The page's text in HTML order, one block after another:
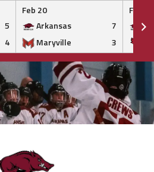
5
4
Feb 20
Arkansas
7
Maryville
3
Feb 20